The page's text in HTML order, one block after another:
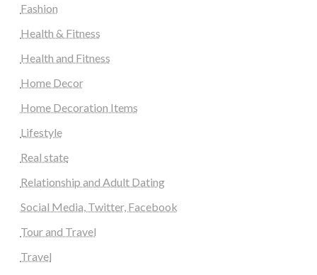
Fashion
Health & Fitness
Health and Fitness
Home Decor
Home Decoration Items
Lifestyle
Real state
Relationship and Adult Dating
Social Media, Twitter, Facebook
Tour and Travel
Travel